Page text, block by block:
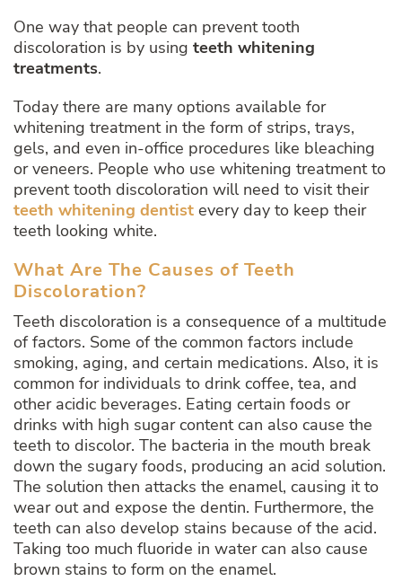
One way that people can prevent tooth
discoloration is by using teeth whitening
treatments.
Today there are many options available for
whitening treatment in the form of strips, trays,
gels, and even in-office procedures like bleaching
or veneers. People who use whitening treatment to
prevent tooth discoloration will need to visit their
teeth whitening dentist every day to keep their
teeth looking white.
What Are The Causes of Teeth
Discoloration?
Teeth discoloration is a consequence of a multitude
of factors. Some of the common factors include
smoking, aging, and certain medications. Also, it is
common for individuals to drink coffee, tea, and
other acidic beverages. Eating certain foods or
drinks with high sugar content can also cause the
teeth to discolor. The bacteria in the mouth break
down the sugary foods, producing an acid solution.
The solution then attacks the enamel, causing it to
wear out and expose the dentin. Furthermore, the
teeth can also develop stains because of the acid.
Taking too much fluoride in water can also cause
brown stains to form on the enamel.